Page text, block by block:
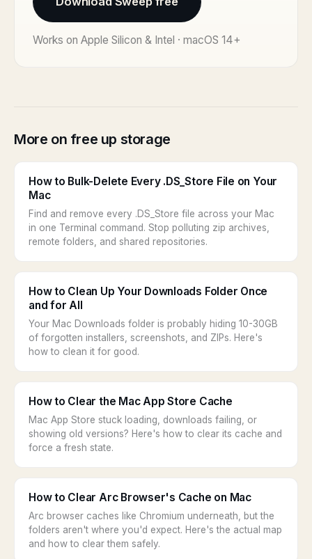
Works on Apple Silicon & Intel · macOS 14+
More on free up storage
How to Bulk-Delete Every .DS_Store File on Your
Mac
Find and remove every .DS_Store file across your Mac
in one Terminal command. Stop polluting zip archives,
remote folders, and shared repositories.
How to Clean Up Your Downloads Folder Once
and for All
Your Mac Downloads folder is probably hiding 10-30GB
of forgotten installers, screenshots, and ZIPs. Here's
how to clean it for good.
How to Clear the Mac App Store Cache
Mac App Store stuck loading, downloads failing, or
showing old versions? Here's how to clear its cache and
force a fresh state.
How to Clear Arc Browser's Cache on Mac
Arc browser caches like Chromium underneath, but the
folders aren't where you'd expect. Here's the actual map
and how to clear them safely.